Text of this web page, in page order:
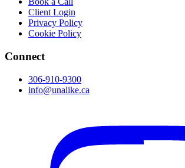
Client Login
Privacy Policy
Cookie Policy
Connect
306-910-9300
info@unalike.ca